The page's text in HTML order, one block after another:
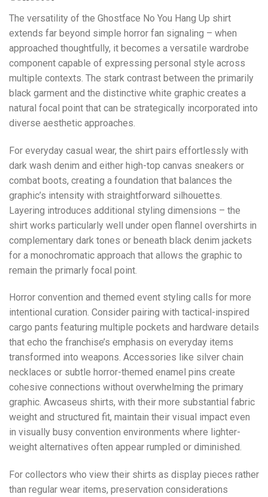
The versatility of the Ghostface No You Hang Up shirt
extends far beyond simple horror fan signaling – when
approached thoughtfully, it becomes a versatiIe wardrobe
component capable of expressing personal style across
multiple contexts. The stark contrast between the primarily
black garment and the distinctive white graphic creates a
natural focal point that can be strategically incorporated into
diverse aesthetic approaches.
For everyday casual wear, the shirt pairs effortlessly with
dark wash denim and either high-top canvas sneakers or
combat boots, creating a foundation that balances the
graphic’s intensity with straightforward silhouettes.
Layering introduces additional styling dimensions – the
shirt works particularly well under open flannel overshirts in
complementary dark tones or beneath black denim jackets
for a monochromatic approach that allows the graphic to
remain the primarly focal point.
Horror convention and themed event styling calls for more
intentional curation. Consider pairing with tactical-inspired
cargo pants featuring multiple pockets and hardware details
that echo the franchise’s emphasis on everyday items
transformed into weapons. Accessories like silver chain
necklaces or subtle horror-themed enamel pins create
cohesive connections without overwhelming the primary
graphic. Awcaseus shirts, with their more substantial fabric
weight and structured fit, maintain their visual impact even
in visually busy convention environments where lighter-
weight alternatives often appear rumpled or diminished.
For collectors who view their shirts as display pieces rather
than regular wear items, preservation considerations